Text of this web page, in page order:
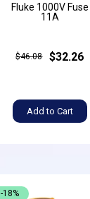
Fluke 1000V Fuse
11A
$46.08 $32.26
Add to Cart
-18%